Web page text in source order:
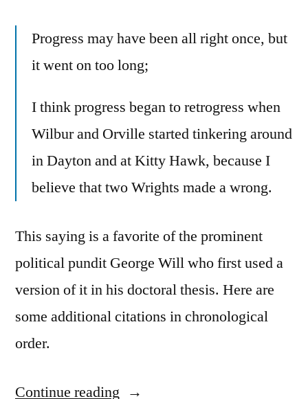
Progress may have been all right once, but
it went on too long;
I think progress began to retrogress when
Wilbur and Orville started tinkering around
in Dayton and at Kitty Hawk, because I
believe that two Wrights made a wrong.
This saying is a favorite of the prominent
political pundit George Will who first used a
version of it in his doctoral thesis. Here are
some additional citations in chronological
order.
Continue reading “Quote